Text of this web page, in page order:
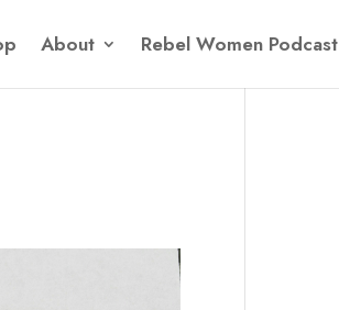
About Rebel Women Podcast